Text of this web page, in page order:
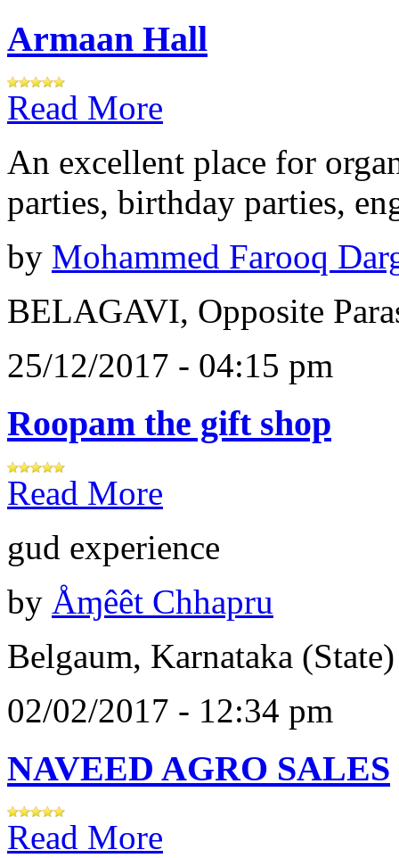
Armaan Hall
Read More
An excellent place for
parties, birthday parties,
by Mohammed Farooq
BELAGAVI, Opposite
25/12/2017 - 04:15 pm
Roopam the gift shop
Read More
gud experience
by Åɱêêt Chhapru
Belgaum, Karnataka (State)
02/02/2017 - 12:34 pm
NAVEED AGRO SALES
Read More